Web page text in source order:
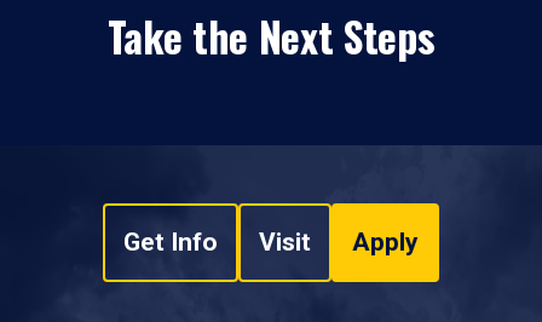
Take the Next Steps
Get Info Visit Apply